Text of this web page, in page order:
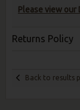
Please view
Returns Policy
Back to results